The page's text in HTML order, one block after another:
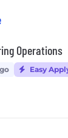
Operations
Easy